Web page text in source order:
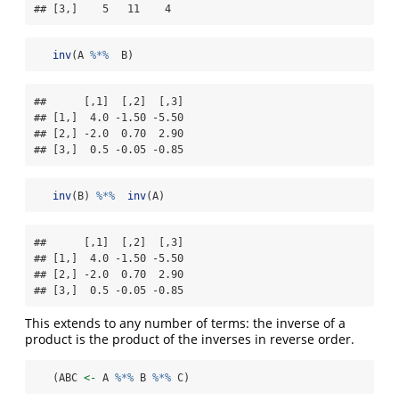
## [3,]    5   11    4
inv(A %*%
  B)
##      [,1]  [,2]  [,3]
## [1,]  4.0 -1.50 -5.50
## [2,] -2.0  0.70  2.90
## [3,]  0.5 -0.05 -0.85
inv(B) %*% inv(A)
##      [,1]  [,2]  [,3]
## [1,]  4.0 -1.50 -5.50
## [2,] -2.0  0.70  2.90
## [3,]  0.5 -0.05 -0.85
This extends to any number of terms: the inverse of a
product is the product of the inverses in reverse order.
   (ABC
<- A %*% B %*% C)